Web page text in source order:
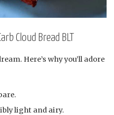
Cloud Bread BLT
Here’s why you’ll adore
light and airy.